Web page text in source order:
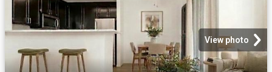
View photo